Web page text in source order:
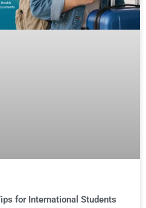
for International Students